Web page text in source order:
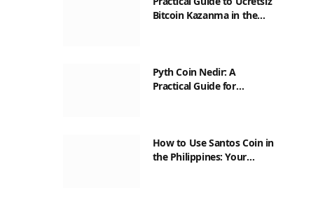
Bitcoin Kazanma in the
Pyth Coin Nedir: A
Practical Guide for
How to Use Santos Coin in
the Philippines: Your